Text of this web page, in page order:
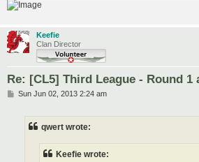
Keefie
Clan Director
Re: [CL5] Third League - Round 1
PSun Jun 02, 2013 2:24 am
qwert wrote:
Keefie wrote: